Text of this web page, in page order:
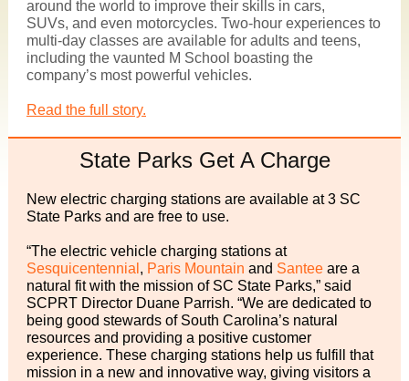
around the world to improve their skills in cars,
SUVs, and even motorcycles. Two-hour experiences to
multi-day classes are available for adults and teens,
including the vaunted M School boasting the
company’s most powerful vehicles.
Read the full story.
State Parks Get A Charge
New electric charging stations are available at 3 SC
State Parks and are free to use.
“The electric vehicle charging stations at
Sesquicentennial , Paris Mountain and Santee are a
natural fit with the mission of SC State Parks,” said
SCPRT Director Duane Parrish. “We are dedicated to
being good stewards of South Carolina’s natural
resources and providing a positive customer
experience. These charging stations help us fulfill that
mission in a new and innovative way, giving visitors a